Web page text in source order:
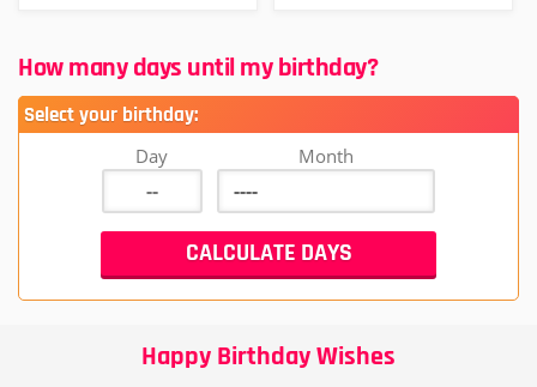
How many days until my birthday?
Select your birthday:
Day Month
Happy Birthday Wishes